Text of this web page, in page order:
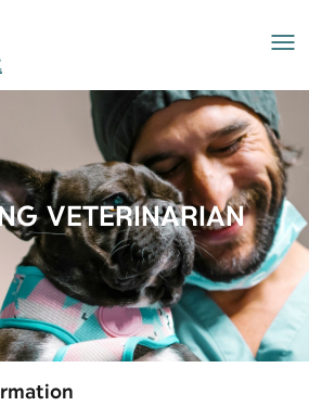
VETERINARIAN